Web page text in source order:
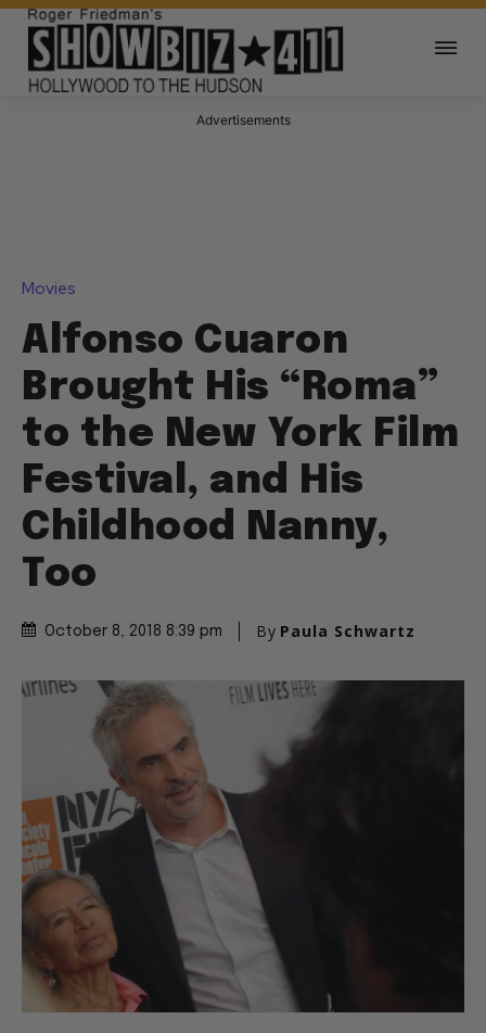
Advertisements
Movies
Alfonso Cuaron
Brought His “Roma”
to the New York Film
Festival, and His
Childhood Nanny,
Too
October 8, 2018 8:39 pm By Paula Schwartz